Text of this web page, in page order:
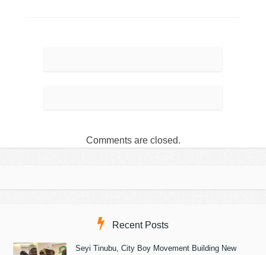
Comments are closed.
Recent Posts
Seyi Tinubu, City Boy Movement Building New